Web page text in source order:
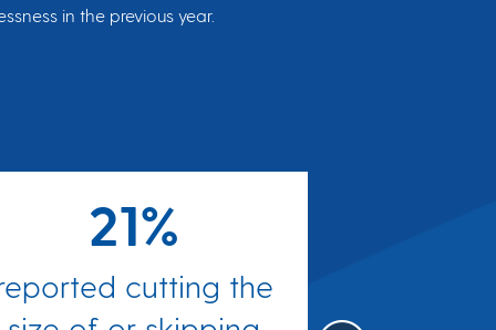
in the previous year.
21%
cutting the